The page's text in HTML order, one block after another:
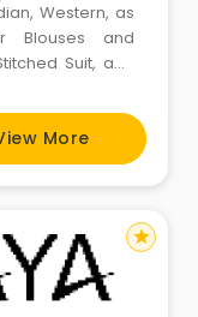
Western, as
Blouses and
Suit, and
old Sari, to turn
Lehnga.
More
star